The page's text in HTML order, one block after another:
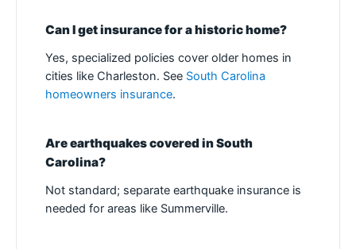
Can I get insurance for a historic home?
Yes, specialized policies cover older homes in
cities like Charleston. See South Carolina
homeowners insurance.
Are earthquakes covered in South
Carolina?
Not standard; separate earthquake insurance is
needed for areas like Summerville.